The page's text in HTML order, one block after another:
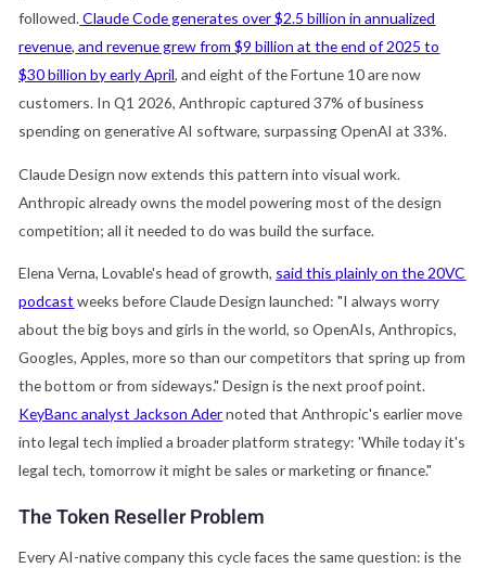
followed.Claude Code generates over $2.5 billion in annualized
revenue, andrevenue grew from $9 billion at the end of 2025 to
$30 billion by early April, and eight of the Fortune 10 are now
customers. In Q1 2026, Anthropic captured 37% of business
spending on generative AI software, surpassing OpenAI at 33%.
Claude Design now extends this pattern into visual work.
Anthropic already owns the model powering most of the design
competition; all it needed to do was build the surface.
Elena Verna, Lovable's head of growth, said this plainly on the 20VC
podcast weeks before Claude Design launched: "I always worry
about the big boys and girls in the world, so OpenAIs, Anthropics,
Googles, Apples, more so than our competitors that spring up from
the bottom or from sideways." Design is the next proof point.
KeyBanc analyst Jackson Adernoted that Anthropic's earlier move
into legal tech implied a broader platform strategy: 'While today it's
legal tech, tomorrow it might be sales or marketing or finance."
The Token Reseller Problem
Every AI-native company this cycle faces the same question: is the